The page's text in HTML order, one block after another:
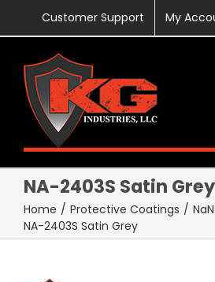
content
Customer Support My
NA-2403S Satin Grey
Home / Protective Coatings /
NA-2403S Satin Grey